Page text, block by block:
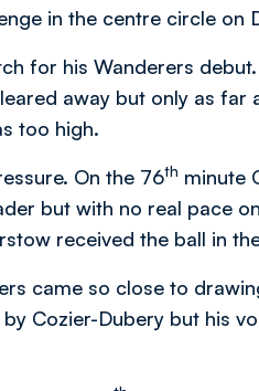
in the centre circle on
for his Wanderers
away but only as
too high.
On the 76th minute
but with no real pace
received the ball in
came so close to
Cozier-Dubery but his